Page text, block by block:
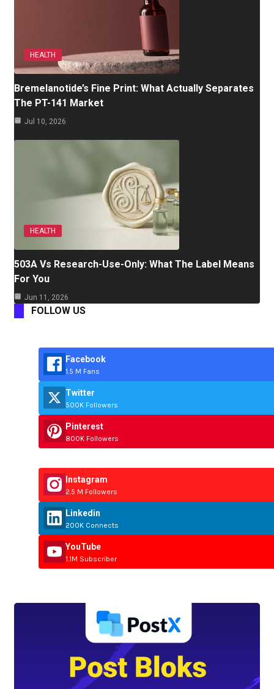
HEALTH
Bremelanotide’s Fine Print: What Actually Separates
The PT-141 Market
Jul 10, 2026
HEALTH
503A Vs Research-Use-Only: What The Label Means
For You
Jun 11, 2026
FOLLOW US
Facebook
1.5 M Fans
Twitter
500K Followers
Pinterest
800K Followers
Instagram
2.5 M Followers
Linkedin
200K Connects
YouTube
1.1M Subscriber